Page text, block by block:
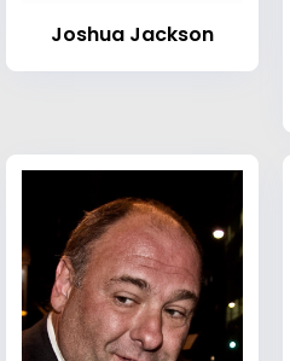
Joshua Jackson